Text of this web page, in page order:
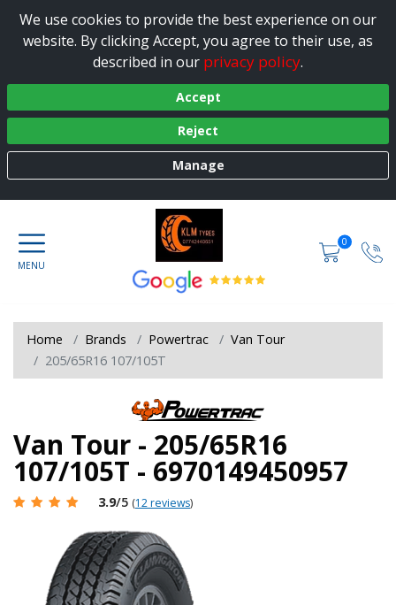
We use cookies to provide the best experience on our
website. By clicking Accept, you agree to their use, as
described in our privacy policy.
Accept
Reject
Manage
0
Home Brands Powertrac
Van Tour
205/65R16 107/105T
Van Tour - 205/65R16
107/105T - 6970149450957
3.9/5 (12 reviews)